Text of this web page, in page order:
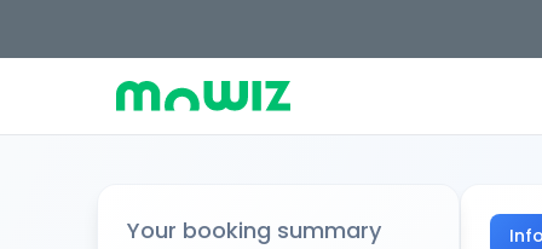
Your booking summary